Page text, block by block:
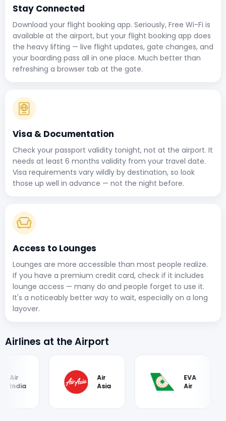
Stay Connected
Download your flight booking app. Seriously, Free Wi-Fi is
available at the airport, but your flight booking app does
the heavy lifting — live flight updates, gate changes, and
your boarding pass all in one place. Much better than
refreshing a browser tab at the gate.
Visa & Documentation
Check your passport validity tonight, not at the airport. It
needs at least 6 months validity from your travel date.
Visa requirements vary wildly by destination, so look
those up well in advance — not the night before.
Access to Lounges
Lounges are more accessible than most people realize.
If you have a premium credit card, check if it includes
lounge access — many do and people forget to use it.
It's a noticeably better way to wait, especially on a long
layover.
Airlines at the Airport